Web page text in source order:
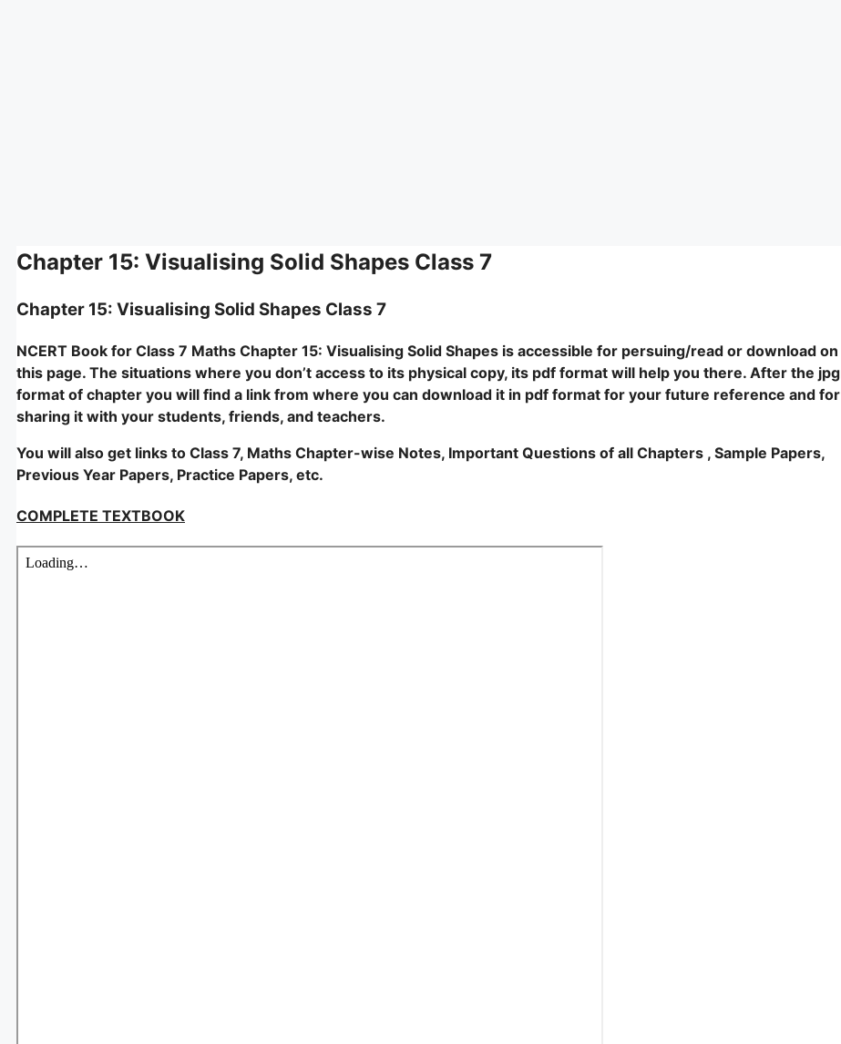
Chapter 15: Visualising Solid Shapes Class 7
Chapter 15: Visualising Solid Shapes Class 7
NCERT Book for Class 7 Maths Chapter 15: Visualising Solid Shapes is accessible for persuing/read or download on
this page. The situations where you don’t access to its physical copy, its pdf format will help you there. After the jpg
format of chapter you will find a link from where you can download it in pdf format for your future reference and for
sharing it with your students, friends, and teachers.
You will also get links to Class 7, Maths Chapter-wise Notes, Important Questions of all Chapters , Sample Papers,
Previous Year Papers, Practice Papers, etc.
COMPLETE TEXTBOOK